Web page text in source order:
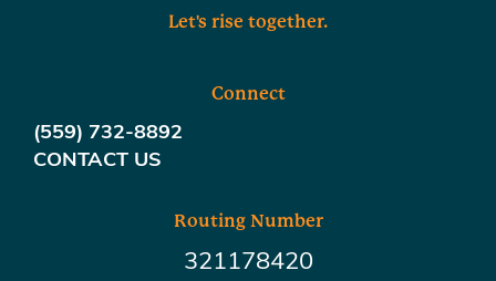
Let's rise together.
Connect
(559) 732-8892
CONTACT US
Routing Number
321178420